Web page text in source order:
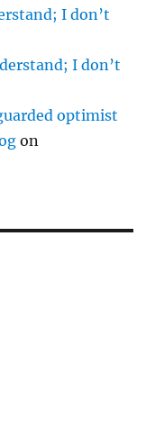
I don’t
I don’t
optimist
on